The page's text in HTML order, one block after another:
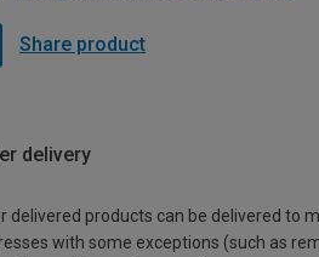
Share product
delivery
delivered products can be delivered to
with some exceptions (such as